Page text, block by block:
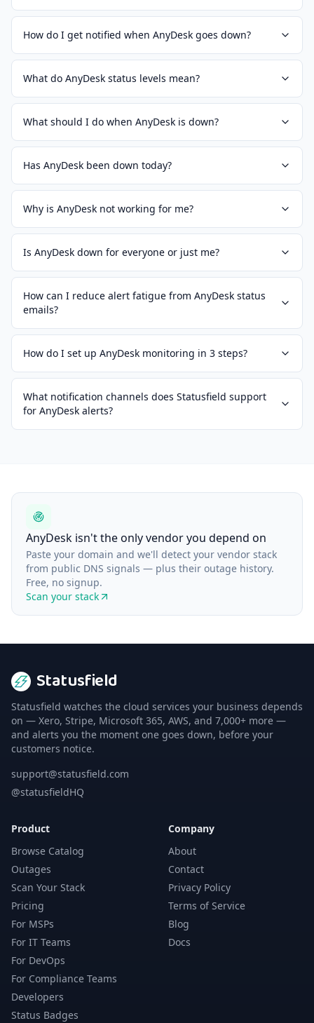
How do I get notified when AnyDesk goes down?
What do AnyDesk status levels mean?
What should I do when AnyDesk is down?
Has AnyDesk been down today?
Why is AnyDesk not working for me?
Is AnyDesk down for everyone or just me?
How can I reduce alert fatigue from AnyDesk status
emails?
How do I set up AnyDesk monitoring in 3 steps?
What notification channels does Statusfield support
for AnyDesk alerts?
AnyDesk isn't the only vendor you depend on
Paste your domain and we'll detect your vendor stack
from public DNS signals — plus their outage history.
Free, no signup.
Scan your stack
Statusfield
Statusfield watches the cloud services your business depends
on — Xero, Stripe, Microsoft 365, AWS, and 7,000+ more —
and alerts you the moment one goes down, before your
customers notice.
support@statusfield.com
@statusfieldHQ
Product
Browse Catalog
Outages
Scan Your Stack
Pricing
For MSPs
For IT Teams
For DevOps
For Compliance Teams
Developers
Status Badges
Company
About
Contact
Privacy Policy
Terms of Service
Blog
Docs